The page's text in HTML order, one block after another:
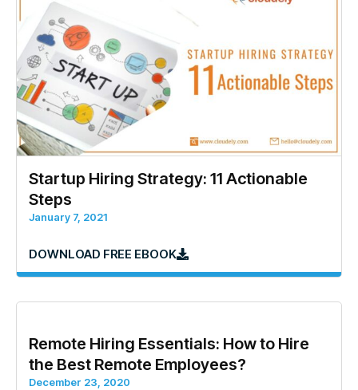
Startup Hiring Strategy: 11 Actionable
Steps
January 7, 2021
DOWNLOAD FREE EBOOK
Remote Hiring Essentials: How to Hire
the Best Remote Employees?
December 23, 2020